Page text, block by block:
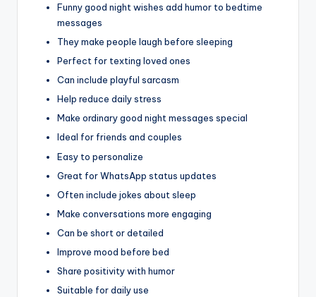
Funny good night wishes add humor to bedtime
messages
They make people laugh before sleeping
Perfect for texting loved ones
Can include playful sarcasm
Help reduce daily stress
Make ordinary good night messages special
Ideal for friends and couples
Easy to personalize
Great for WhatsApp status updates
Often include jokes about sleep
Make conversations more engaging
Can be short or detailed
Improve mood before bed
Share positivity with humor
Suitable for daily use